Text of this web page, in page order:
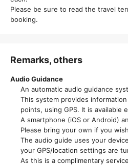
Please be sure to read the travel
booking.
Remarks, others
Audio Guidance
An automatic audio guidance
This system provides
points, using GPS. It is available
A smartphone (iOS or Android)
Please bring your own if you
The audio guide uses your
your GPS/location settings are
As this is a complimentary